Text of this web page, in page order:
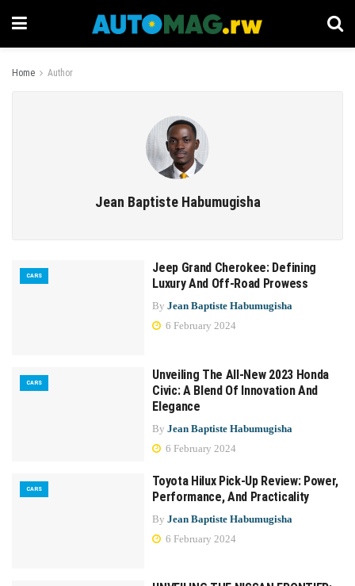
Home Author
Jean Baptiste Habumugisha
CARS
Jeep Grand Cherokee: Defining
Luxury And Off-Road Prowess
By Jean Baptiste Habumugisha
6 February 2024
CARS
Unveiling The All-New 2023 Honda
Civic: A Blend Of Innovation And
Elegance
By Jean Baptiste Habumugisha
6 February 2024
CARS
Toyota Hilux Pick-Up Review: Power,
Performance, And Practicality
By Jean Baptiste Habumugisha
6 February 2024